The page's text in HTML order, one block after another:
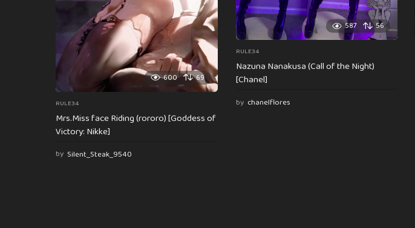
600 69
RULE34
Mrs.Miss face Riding (rororo) [Goddess of
Victory: Nikke]
by Silent_Steak_9540
587 56
RULE34
Nazuna Nanakusa (Call of the Night)
[Chanel]
by chanelflores